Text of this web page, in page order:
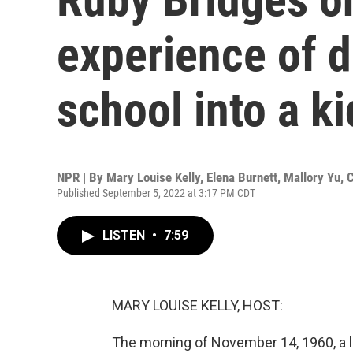
experience of
school into a
NPR | By Mary Louise Kelly, Elena Burnett, Mallory Yu,
Published September 5, 2022 at 3:17 PM CDT
LISTEN • 7:59
MARY LOUISE KELLY, HOST:
The morning of November 14, 1960,